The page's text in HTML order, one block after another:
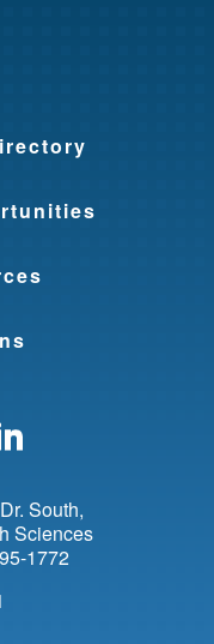
on Instagram
us on
South
Sciences
1772